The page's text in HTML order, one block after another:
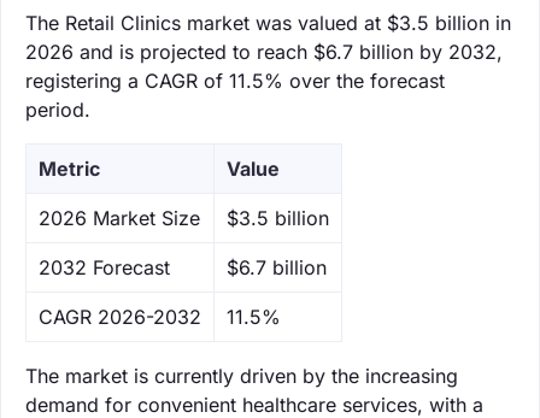
The Retail Clinics market was valued at $3.5 billion in
2026 and is projected to reach $6.7 billion by 2032,
registering a CAGR of 11.5% over the forecast
period.
Metric Value
‌2026 Market Size $3.5 billion
‌2032 Forecast $6.7 billion
CAGR 2026-2032 11.5%
The market is currently driven by the increasing
demand for convenient healthcare services, with a